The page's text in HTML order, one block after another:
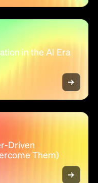
in the AI Era
Driven
Them)